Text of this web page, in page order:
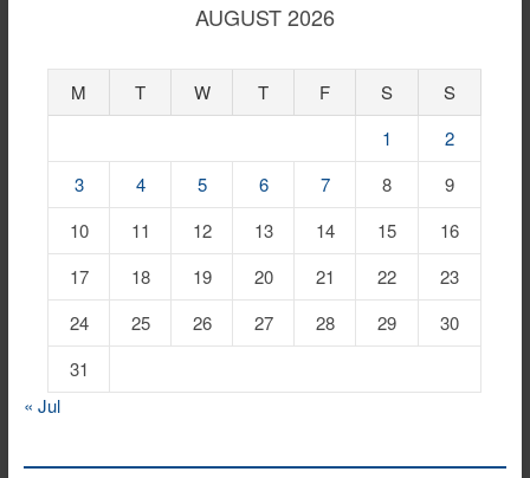
AUGUST 2026
M T W T F S
S
1
2
3
4 5 6 7 8
9
10
11 12 13 14 15
16
17
18 19 20 21 22
23
24
25 26 27 28 29
30
31
« Jul